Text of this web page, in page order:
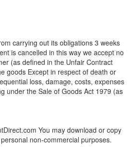
carrying out its obligations 3 weeks
is cancelled in this way we accept no
(as defined in the Unfair Contract
goods Except in respect of death or
loss, damage, costs, expenses
under the Sale of Goods Act 1979 (as
You may download or copy
non-commercial purposes.